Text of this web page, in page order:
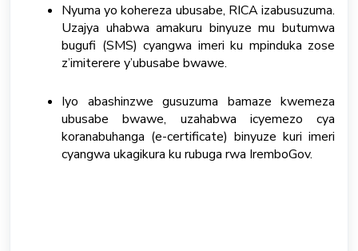
Nyuma yo kohereza ubusabe, RICA izabusuzuma.
Uzajya uhabwa amakuru binyuze mu butumwa
bugufi (SMS) cyangwa imeri ku mpinduka zose
z’imiterere y’ubusabe bwawe.
Iyo abashinzwe gusuzuma bamaze kwemeza
ubusabe bwawe, uzahabwa icyemezo cya
koranabuhanga (e-certificate) binyuze kuri imeri
cyangwa ukagikura ku rubuga rwa IremboGov.